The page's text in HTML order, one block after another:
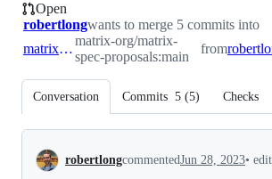
Open
robertlongwants to merge 5 commits into
matrix-org:main
matrix-org/matrix-
spec-proposals:main
from
Conversation Commits 5 (5) Checks
Conversation
robertlongcommentedJun 28, 2023•